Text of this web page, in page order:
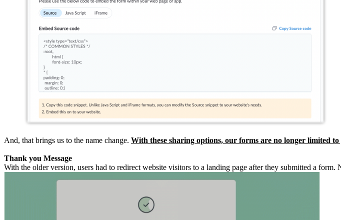
And, that brings us to the name change. With these sharing options, our forms are no longer limited to
Thank you Message
With the older version, users had to redirect website visitors to a landing page after they submitted a